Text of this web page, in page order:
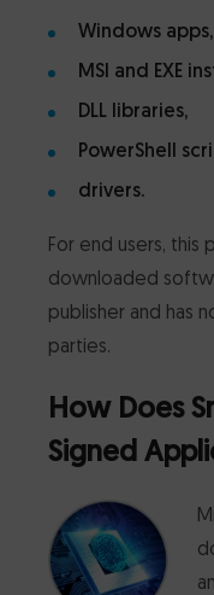
Windows apps,
MSI and EXE
DLL libraries,
PowerShell
drivers.
For end users, this
downloaded
publisher and has
parties.
How Does
Signed